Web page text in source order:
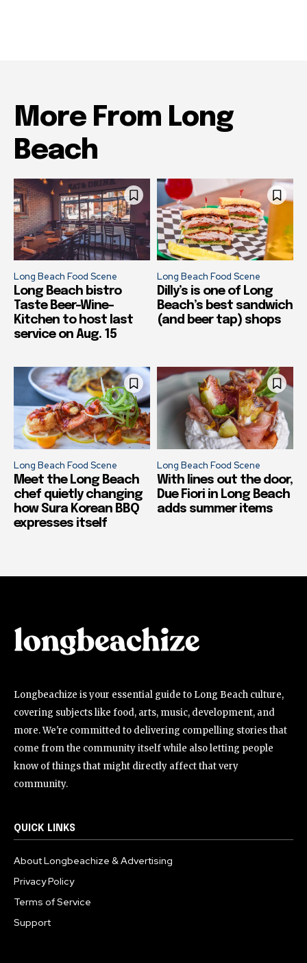
More From Long
Beach
Long Beach Food Scene
Long Beach bistro
Taste Beer-Wine-
Kitchen to host last
service on Aug. 15
Long Beach Food Scene
Dilly’s is one of Long
Beach’s best sandwich
(and beer tap) shops
Long Beach Food Scene
Meet the Long Beach
chef quietly changing
how Sura Korean BBQ
expresses itself
Long Beach Food Scene
With lines out the door,
Due Fiori in Long Beach
adds summer items
Longbeachize is your essential guide to Long Beach culture,
covering subjects like food, arts, music, development, and
more. We're committed to delivering compelling stories that
come from the community itself while also letting people
know of things that might directly affect that very
community.
QUICK LINKS
About Longbeachize & Advertising
Privacy Policy
Terms of Service
Support